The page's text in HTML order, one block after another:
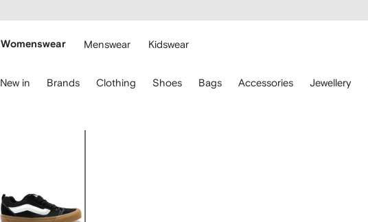
main
Womenswear Menswear Kidswear
New in Brands Clothing Shoes Bags Accessories Jewellery